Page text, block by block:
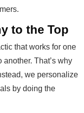
to the Top
that works for one
That’s why
we personalize
by doing the